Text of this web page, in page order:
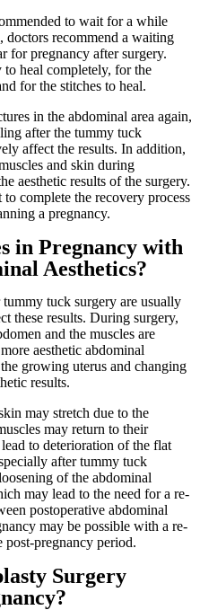
to wait for a while
doctors recommend a waiting
for pregnancy after surgery.
heal completely, for the
for the stitches to heal.
in the abdominal area again,
after the tummy tuck
affect the results. In addition,
and skin during
aesthetic results of the surgery.
complete the recovery process
a pregnancy.
in Pregnancy with
Aesthetics?
tuck surgery are usually
these results. During surgery,
and the muscles are
aesthetic abdominal
growing uterus and changing
results.
may stretch due to the
may return to their
to deterioration of the flat
after tummy tuck
of the abdominal
may lead to the need for a re-
postoperative abdominal
may be possible with a re-
post-pregnancy period.
Surgery